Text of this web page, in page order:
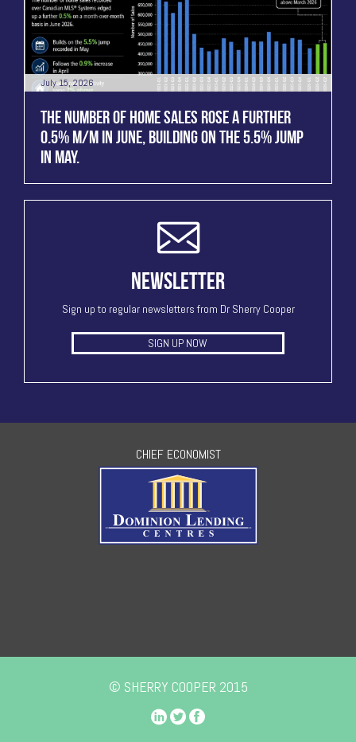
July 15, 2026
THE NUMBER OF HOME SALES ROSE A FURTHER
0.5% M/M IN JUNE, BUILDING ON THE 5.5% JUMP
IN MAY.
NEWSLETTER
Sign up to regular newsletters from Dr Sherry Cooper
SIGN UP NOW
CHIEF ECONOMIST
© SHERRY COOPER 2015